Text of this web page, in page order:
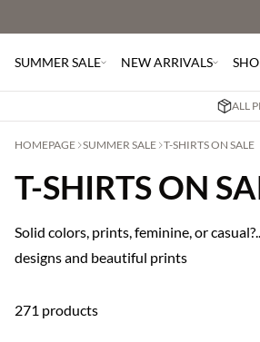
SUMMER SALE NEW ARRIVALS
ALL
HOMEPAGE SUMMER SALE T-SHIRTS ON SALE
T-SHIRTS ON
Solid colors, prints, feminine, or
designs and beautiful prints
271 products